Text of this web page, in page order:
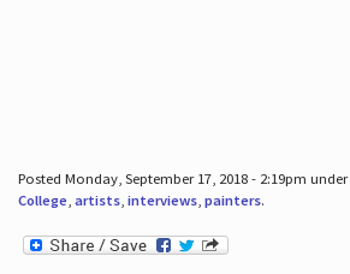
Posted Monday, September 17, 2018 - 2:19pm under
College, artists, interviews, painters.